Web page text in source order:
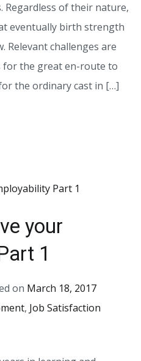
Regardless of their nature,
eventually birth strength
Relevant challenges are
for the great en-route to
the ordinary cast in […]
your
1
on March 18, 2017
, Job Satisfaction